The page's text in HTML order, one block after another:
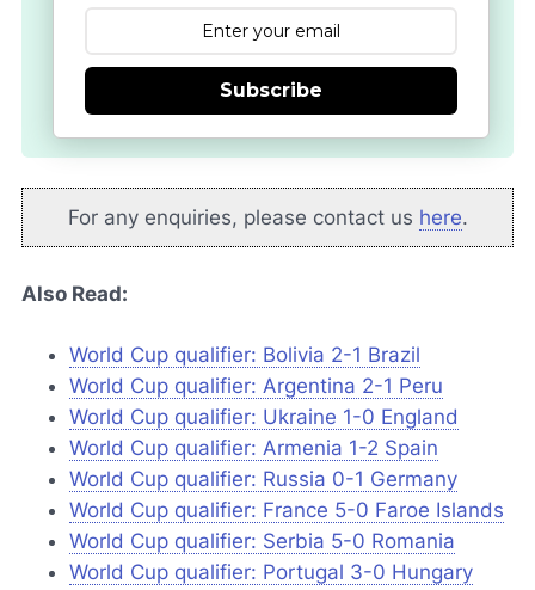
Subscribe
For any enquiries, please contact us here.
Also Read:
World Cup qualifier: Bolivia 2-1 Brazil
World Cup qualifier: Argentina 2-1 Peru
World Cup qualifier: Ukraine 1-0 England
World Cup qualifier: Armenia 1-2 Spain
World Cup qualifier: Russia 0-1 Germany
World Cup qualifier: France 5-0 Faroe Islands
World Cup qualifier: Serbia 5-0 Romania
World Cup qualifier: Portugal 3-0 Hungary